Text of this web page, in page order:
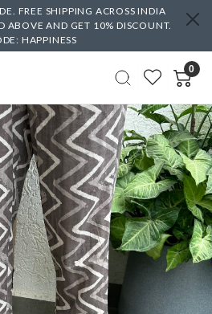
FREE SHIPPING ACROSS INDIA
ABOVE AND GET 10% DISCOUNT.
HAPPINESS
0